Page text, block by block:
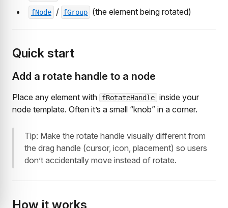
fNode / fGroup (the element being rotated)
Quick start
Add a rotate handle to a node
Place any element with fRotateHandle inside your
node template. Often it’s a small “knob” in a corner.
Tip: Make the rotate handle visually different from
the drag handle (cursor, icon, placement) so users
don’t accidentally move instead of rotate.
How it works